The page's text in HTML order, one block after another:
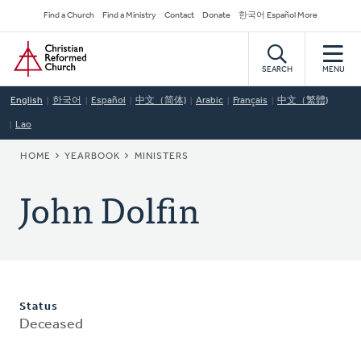
to
main
content
Secondary
Navigation
Find a Church Find a Ministry Contact Donate 한국어 Español More
Home
SEARCH MENU
English 한국어 Español 中文（简体) Arabic Français 中文（繁體)
Lao
BREADCRUMB
HOME YEARBOOK MINISTERS
John Dolfin
Status
Deceased